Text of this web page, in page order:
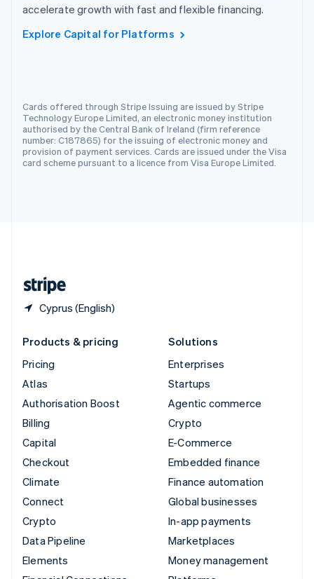
accelerate growth with fast and flexible financing.
Explore Capital for Platforms
Cards offered through Stripe Issuing are issued by Stripe
Technology Europe Limited, an electronic money institution
authorised by the Central Bank of Ireland (firm reference
number: C187865) for the issuing of electronic money and
provision of payment services. Cards are issued under the Visa
card scheme pursuant to a licence from Visa Europe Limited.
Cyprus (English)
Singapore
Slovakia
EspañolEnglish
Sweden
SvenskaEnglish
Switzerland
Deutsch FrançaisItalianoEnglish
Products & pricing
Pricing
Atlas
Authorisation Boost
Billing
Capital
Checkout
Climate
Connect
Crypto
Data Pipeline
Elements
Solutions
Enterprises
Startups
Agentic commerce
Crypto
E-Commerce
Embedded finance
Finance automation
Global businesses
In-app payments
Marketplaces
Money management